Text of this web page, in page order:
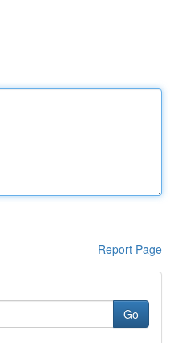
Report Page
Go